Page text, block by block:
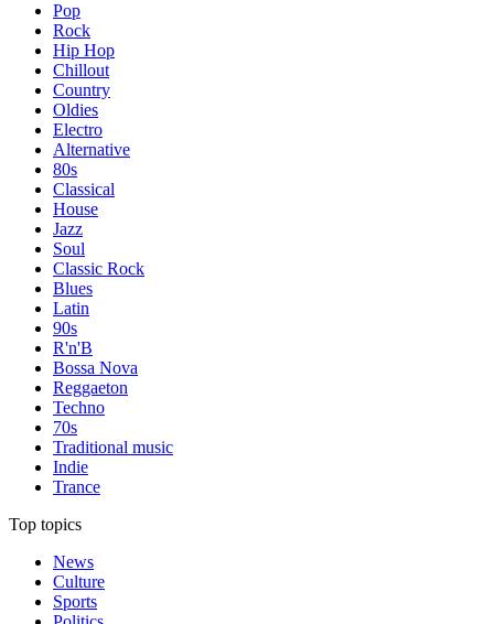
Pop
Rock
Hip Hop
Chillout
Country
Oldies
Electro
Alternative
80s
Classical
House
Jazz
Soul
Classic Rock
Blues
Latin
90s
R'n'B
Bossa Nova
Reggaeton
Techno
70s
Traditional music
Indie
Trance
Top topics
News
Culture
Sports